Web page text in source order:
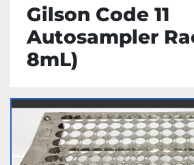
Gilson Code 11
Autosampler
8mL)